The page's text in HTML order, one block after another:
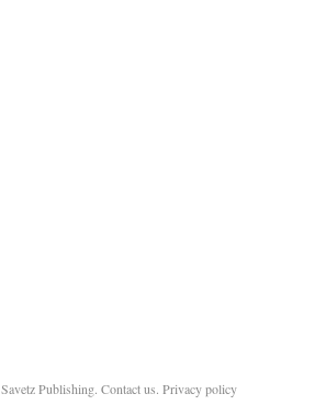
Savetz Publishing. Contact us. Privacy policy